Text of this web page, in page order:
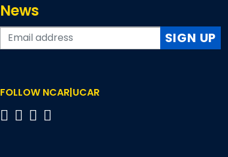
News
SIGN UP
FOLLOW NCAR|UCAR